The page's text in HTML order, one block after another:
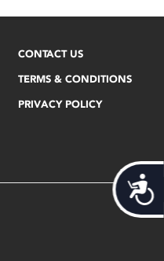
CONTACT US
TERMS & CONDITIONS
PRIVACY POLICY